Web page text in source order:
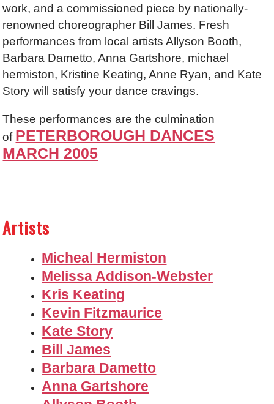
work, and a commissioned piece by nationally-
renowned choreographer Bill James. Fresh
performances from local artists Allyson Booth,
Barbara Dametto, Anna Gartshore, michael
hermiston, Kristine Keating, Anne Ryan, and Kate
Story will satisfy your dance cravings.
These performances are the culmination
of PETERBOROUGH DANCES
MARCH 2005
Artists
Micheal Hermiston
Melissa Addison-Webster
Kris Keating
Kevin Fitzmaurice
Kate Story
Bill James
Barbara Dametto
Anna Gartshore